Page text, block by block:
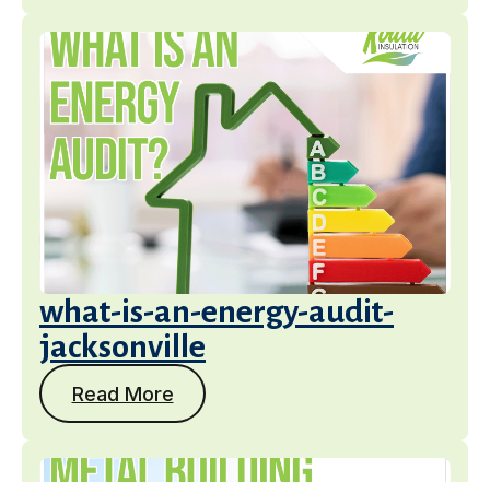
what-is-an-energy-audit-
jacksonville
Read More